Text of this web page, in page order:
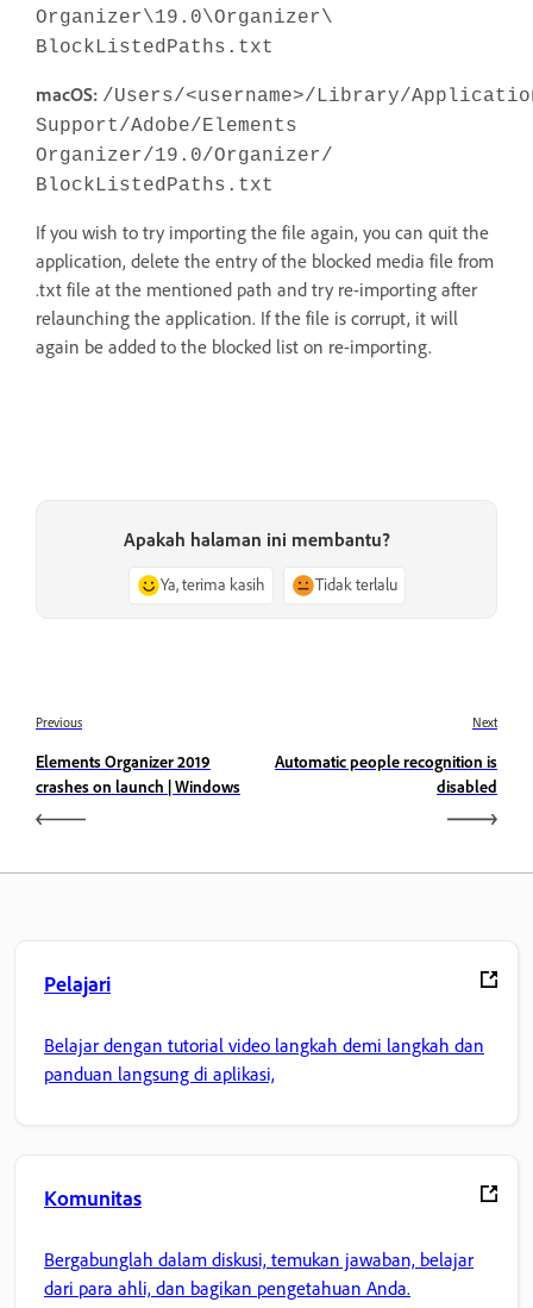
Organizer\19.0\Organizer\
BlockListedPaths.txt
macOS: /Users/<username>/Library/
Support/Adobe/Elements
Organizer/19.0/Organizer/
BlockListedPaths.txt
If you wish to try importing the file again, you can quit the
application, delete the entry of the blocked media file from
.txt file at the mentioned path and try re-importing after
relaunching the application. If the file is corrupt, it will
again be added to the blocked list on re-importing.
Apakah halaman ini membantu?
Ya, terima kasih Tidak terlalu
Previous
Elements Organizer 2019
crashes on launch | Windows
Next
Automatic people recognition is
disabled
Pelajari
Belajar dengan tutorial video langkah demi langkah dan
panduan langsung di aplikasi,
Komunitas
Bergabunglah dalam diskusi, temukan jawaban, belajar
dari para ahli, dan bagikan pengetahuan Anda.